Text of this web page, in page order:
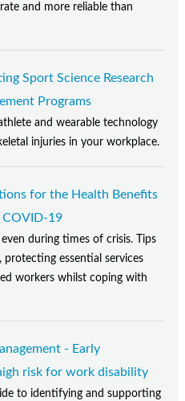
and more reliable than
Sport Science Research
Programs
and wearable technology
injuries in your workplace.
for the Health Benefits
19
during times of crisis. Tips
essential services
workers whilst coping with
- Early
risk for work disability
to identifying and supporting